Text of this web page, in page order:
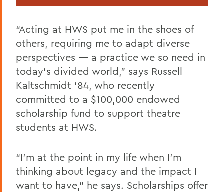
“Acting at HWS put me in the shoes of
others, requiring me to adapt diverse
perspectives — a practice we so need in
today’s divided world,” says Russell
Kaltschmidt ’84, who recently
committed to a $100,000 endowed
scholarship fund to support theatre
students at HWS.
“I’m at the point in my life when I’m
thinking about legacy and the impact I
want to have,” he says. Scholarships offer